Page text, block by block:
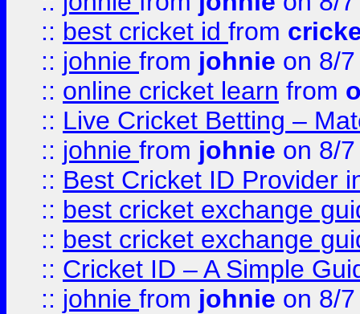
:: best cricket id from
:: johnie from johnie on 8/
:: online cricket learn from
:: Live Cricket Betting –
:: johnie from johnie on 8/
:: Best Cricket ID Provider
:: best cricket exchange
:: best cricket exchange
:: Cricket ID – A Simple
:: johnie from johnie on 8/